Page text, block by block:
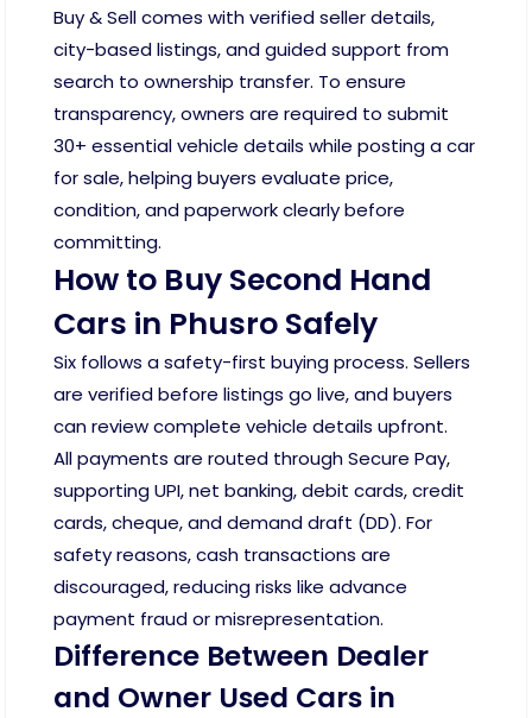
Buy & Sell comes with verified seller details,
city-based listings, and guided support from
search to ownership transfer. To ensure
transparency, owners are required to submit
30+ essential vehicle details while posting a car
for sale, helping buyers evaluate price,
condition, and paperwork clearly before
committing.
How to Buy Second Hand
Cars in Phusro Safely
Six follows a safety-first buying process. Sellers
are verified before listings go live, and buyers
can review complete vehicle details upfront.
All payments are routed through Secure Pay,
supporting UPI, net banking, debit cards, credit
cards, cheque, and demand draft (DD). For
safety reasons, cash transactions are
discouraged, reducing risks like advance
payment fraud or misrepresentation.
Difference Between Dealer
and Owner Used Cars in